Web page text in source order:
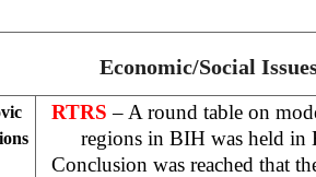
Economic/Social
RTRS – A round table on
regions in BIH was held in
Conclusion was reached that